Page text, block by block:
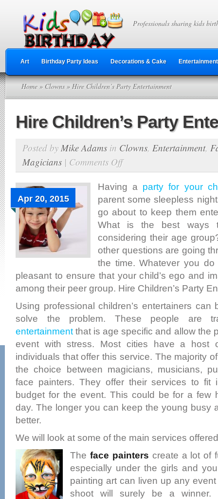
Professionals sharing kids
Art Birthday Party Ideas Decorations & Cake Entertainment
Home » Clowns» Hire Children’s Party Entertainment
Hire Children’s Party
Posted by Mike Adams in Clowns, Entertainment,
Magicians | Comments Offon
Hire
Children’s
Party
Entertainment
Apr 20, 2015
Having a party for your
parent some sleepless
go about to keep them
What is the best ways
considering their age
other questions are going
the time. Whatever you
pleasant to ensure that your child’s ego and
among their peer group. Hire Children’s Party
Using professional children’s entertainers
solve the problem. These people are
entertainmentthat is age specific and allow the
event with stress. Most cities have a host
individuals that offer this service. The majority
the choice between magicians, musicians,
face painters. They offer their services to fit
budget for the event. This could be for a few
day. The longer you can keep the young busy
better.
We will look at some of the main services
The face painters create a lot of
especially under the girls and
painting art can liven up any
shoot will surely be a winner.